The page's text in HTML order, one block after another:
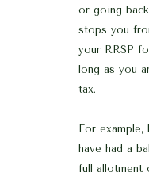
or going
stops you
your RRSP
long as you
tax.
For example,
have had a
full allotment